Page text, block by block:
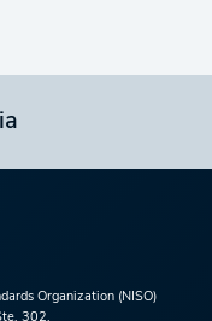
Organization (NISO)